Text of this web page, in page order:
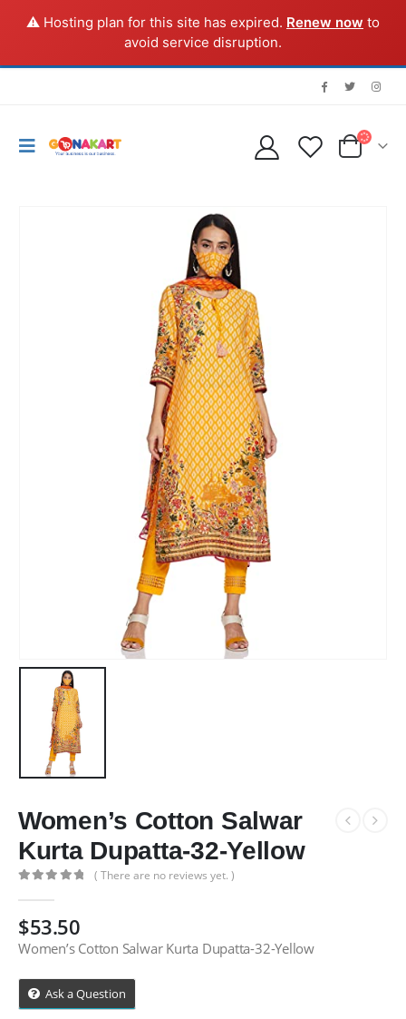
⚠️ Hosting plan for this site has expired. Renew now to
avoid service disruption.
Women’s Cotton Salwar
Kurta Dupatta-32-Yellow
( There are no reviews yet. )
$53.50
Women’s Cotton Salwar Kurta Dupatta-32-Yellow
Ask a Question